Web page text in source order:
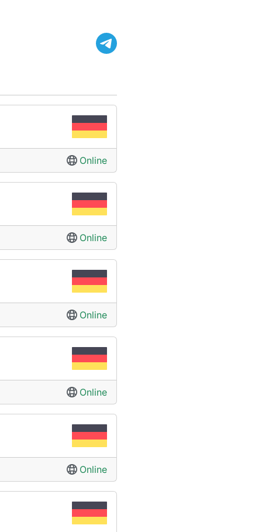
Online
Online
Online
Online
Online